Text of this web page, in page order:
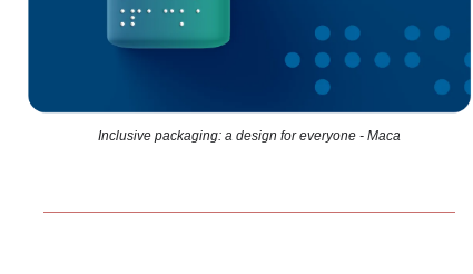
Inclusive packaging: a design for everyone - Maca